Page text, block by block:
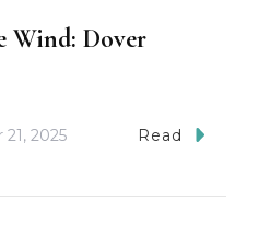
Wind: Dover
2025 Read